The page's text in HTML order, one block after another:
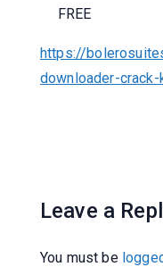
FREE
https://
downloader-
Leave a
You must be